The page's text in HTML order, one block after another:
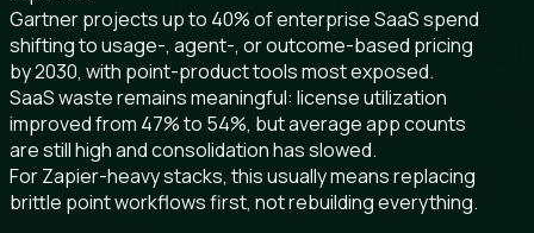
Gartner projects up to 40% of enterprise SaaS spend
shifting to usage-, agent-, or outcome-based pricing
by 2030, with point-product tools most exposed.
SaaS waste remains meaningful: license utilization
improved from 47% to 54%, but average app counts
are still high and consolidation has slowed.
For Zapier-heavy stacks, this usually means replacing
brittle point workflows first, not rebuilding everything.